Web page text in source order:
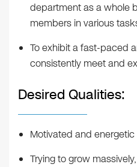
department as a whole
members in various
To exhibit a fast-paced
consistently meet and
Desired Qualities:
Motivated and energetic
Trying to grow